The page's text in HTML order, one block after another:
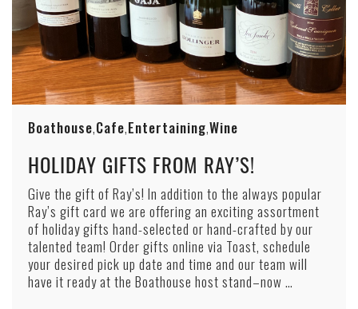
Boathouse,Cafe,Entertaining,Wine
HOLIDAY GIFTS FROM RAY’S!
Give the gift of Ray’s! In addition to the always popular
Ray’s gift card we are offering an exciting assortment
of holiday gifts hand-selected or hand-crafted by our
talented team! Order gifts online via Toast, schedule
your desired pick up date and time and our team will
have it ready at the Boathouse host stand–now …